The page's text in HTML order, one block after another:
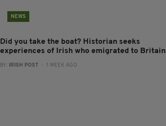
NEWS
Did you take the boat? Historian seeks
experiences of Irish who emigrated to Britain
BY: IRISH POST - 1 WEEK AGO